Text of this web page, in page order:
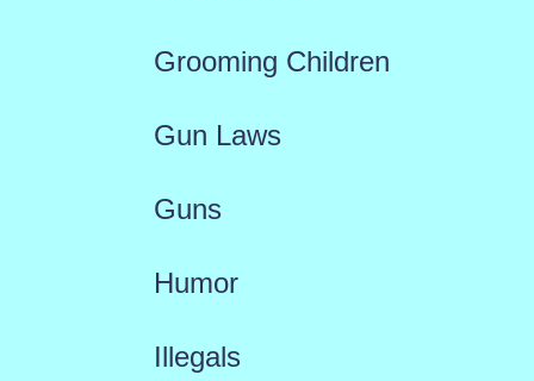
Grooming Children
Gun Laws
Guns
Humor
Illegals